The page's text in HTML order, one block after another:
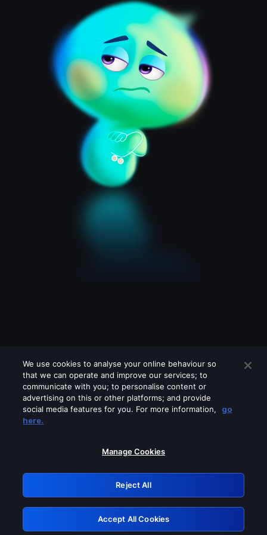
Please turn off any of these services
GRN: 0.8e1c2117.1786115192.82839ed4
Retry
We use cookies to analyse your online behaviour so
that we can operate and improve our services; to
communicate with you; to personalise content or
advertising on this or other platforms; and provide
social media features for you. For more information,
go
here.
Manage Cookies
Reject All
Accept All Cookies